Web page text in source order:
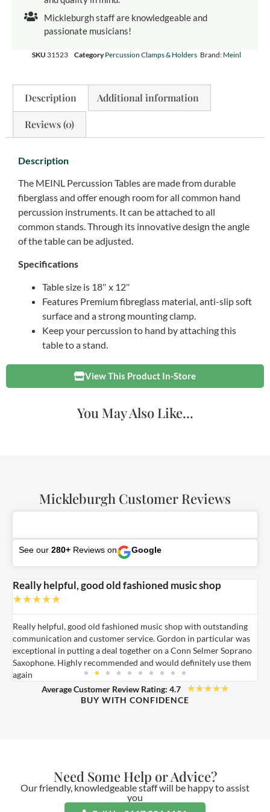
Mickleburgh staff are knowledgeable and
passionate musicians!
SKU 31523 Category Percussion Clamps & Holders Brand: Meinl
Description Additional information
Reviews (0)
Description
The MEINL Percussion Tables are made from durable
fiberglass and offer enough room for all common hand
percussion instruments. It can be attached to all
common stands. Through its innovative design the angle
of the table can be adjusted.
Specifications
Table size is 18″ x 12″
Features Premium fibreglass material, anti-slip soft
surface and a strong mounting clamp.
Keep your percussion to hand by attaching this
table to a stand.
View This Product In-Store
You May Also Like...
Mickleburgh Customer Reviews
See our 280+ Reviews on Google
Really helpful, good old fashioned music shop
★★★★★
Really helpful, good old fashioned music shop with outstanding
communication and customer service. Gordon in particular was
exceptional in putting a deal together on a Conn Selmer Soprano
Saxophone. Highly recommended and would definitely use them
again
Average Customer Review Rating: 4.7 ★★★★★
BUY WITH CONFIDENCE
Need Some Help or Advice?
Our friendly, knowledgeable staff will be happy to assist
you